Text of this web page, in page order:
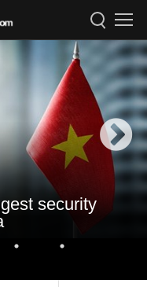
security